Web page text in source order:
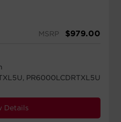
MSRP $979.00
PR6000LCDRTXL5U
Details